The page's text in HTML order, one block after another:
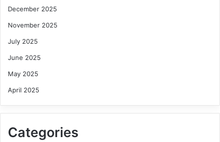
December 2025
November 2025
July 2025
June 2025
May 2025
April 2025
Categories